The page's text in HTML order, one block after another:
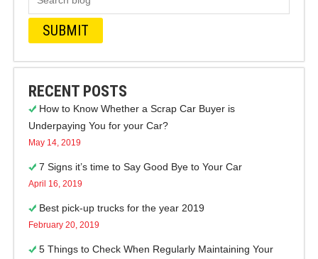
RECENT POSTS
How to Know Whether a Scrap Car Buyer is
Underpaying You for your Car?
May 14, 2019
7 Signs it’s time to Say Good Bye to Your Car
April 16, 2019
Best pick-up trucks for the year 2019
February 20, 2019
5 Things to Check When Regularly Maintaining Your